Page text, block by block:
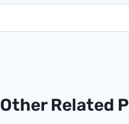
Other Related